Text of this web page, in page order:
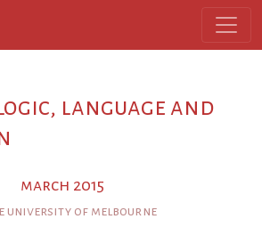
language and
march 2015
university of melbourne